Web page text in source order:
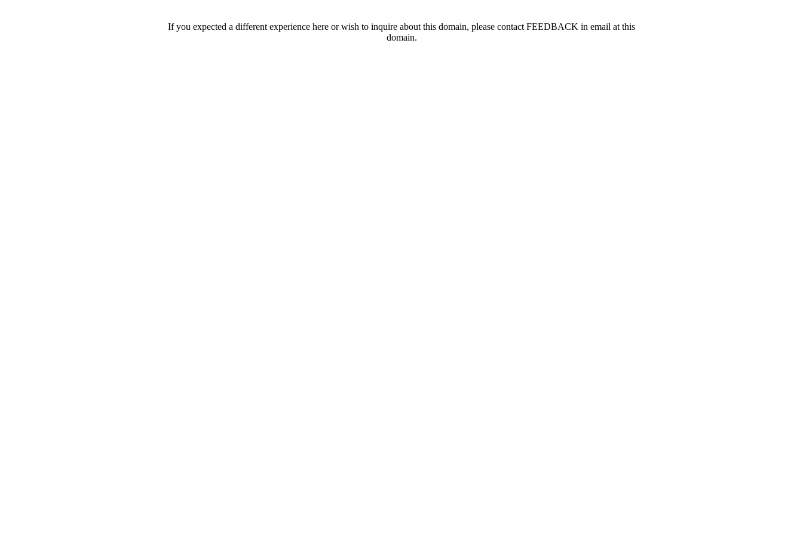
If you expected a different experience here or wish to inquire about this domain, please contact FEEDBACK in email at this
domain.